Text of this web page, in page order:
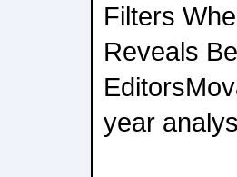
Filters
Reveals
year